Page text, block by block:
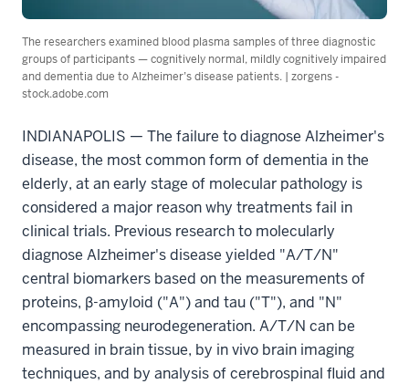
The researchers examined blood plasma samples of three diagnostic
groups of participants — cognitively normal, mildly cognitively impaired
and dementia due to Alzheimer’s disease patients. | zorgens -
stock.adobe.com
INDIANAPOLIS — The failure to diagnose Alzheimer's
disease, the most common form of dementia in the
elderly, at an early stage of molecular pathology is
considered a major reason why treatments fail in
clinical trials. Previous research to molecularly
diagnose Alzheimer's disease yielded "A/T/N"
central biomarkers based on the measurements of
proteins, β-amyloid ("A") and tau ("T"), and "N"
encompassing neurodegeneration. A/T/N can be
measured in brain tissue, by in vivo brain imaging
techniques, and by analysis of cerebrospinal fluid and